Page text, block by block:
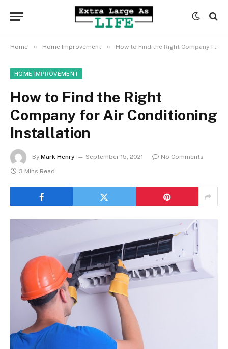
Home » Home Improvement » How to Find the Right Company for Air Conditioning Installation
HOME IMPROVEMENT
How to Find the Right
Company for Air Conditioning
Installation
By Mark Henry September 15, 2021
No Comments
3 Mins Read